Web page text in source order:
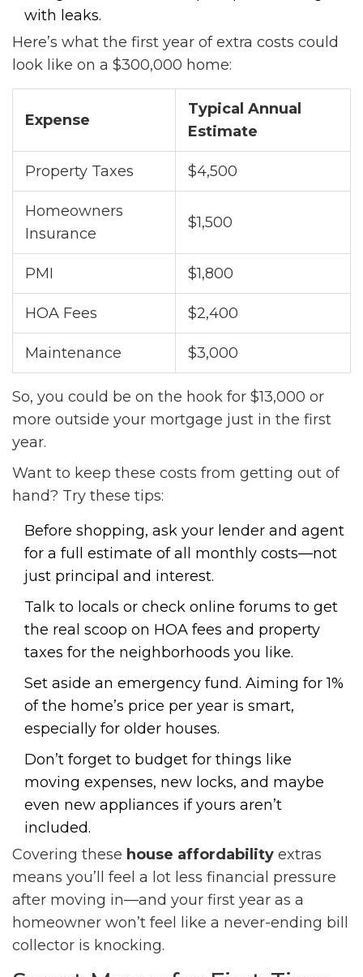
with leaks.
Here’s what the first year of extra costs could
look like on a $300,000 home:
Expense
Typical Annual
Estimate
Property Taxes $4,500
Homeowners
Insurance
$1,500
PMI $1,800
HOA Fees $2,400
Maintenance $3,000
So, you could be on the hook for $13,000 or
more outside your mortgage just in the first
year.
Want to keep these costs from getting out of
hand? Try these tips:
Before shopping, ask your lender and agent
for a full estimate of all monthly costs—not
just principal and interest.
Talk to locals or check online forums to get
the real scoop on HOA fees and property
taxes for the neighborhoods you like.
Set aside an emergency fund. Aiming for 1%
of the home’s price per year is smart,
especially for older houses.
Don’t forget to budget for things like
moving expenses, new locks, and maybe
even new appliances if yours aren’t
included.
Covering these house affordability extras
means you’ll feel a lot less financial pressure
after moving in—and your first year as a
homeowner won’t feel like a never-ending bill
collector is knocking.